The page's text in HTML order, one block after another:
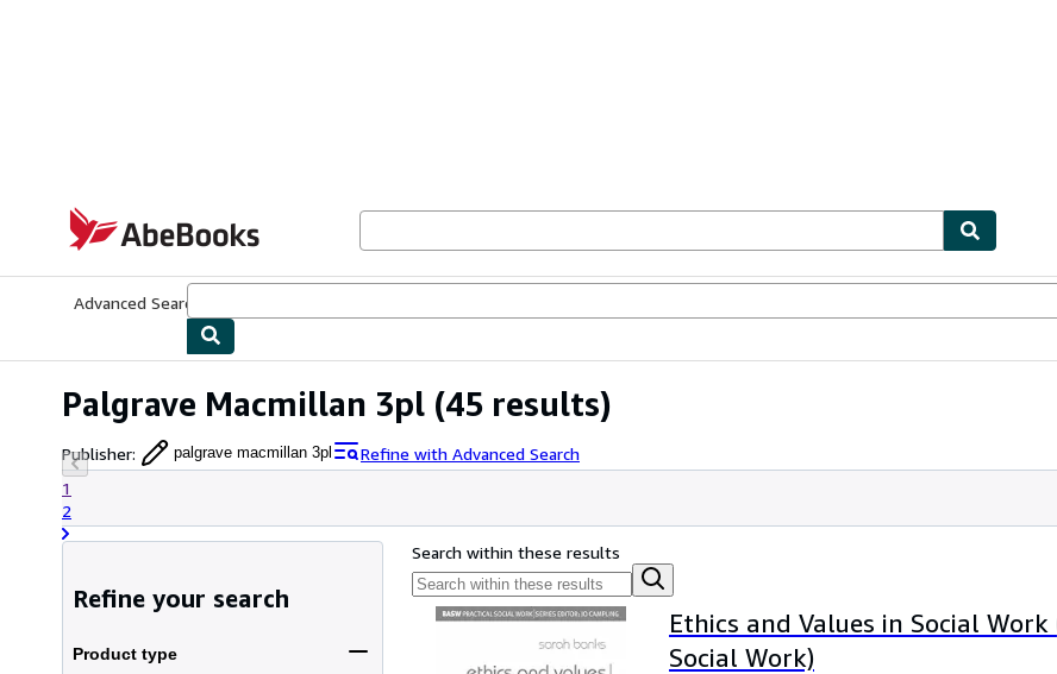
AbeBooks.com
Advanced Search
Palgrave Macmillan 3pl (45 results)
Publisher: palgrave macmillan 3pl
Refine with Advanced Search
1
2
Refine your search
Product type
Search within these results
Ethics and Values in Social
Social Work)